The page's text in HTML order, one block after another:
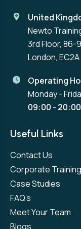
United
Newto
3rd Floor, 86-
London, EC2A
Operating
Monday -
09:00 - 20:00
Useful Links
Contact Us
Corporate Training
Case Studies
FAQ’s
Meet Your Team
Blogs